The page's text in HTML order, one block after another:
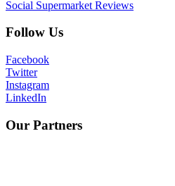
Social Supermarket Reviews
Follow Us
Facebook
Twitter
Instagram
LinkedIn
Our Partners